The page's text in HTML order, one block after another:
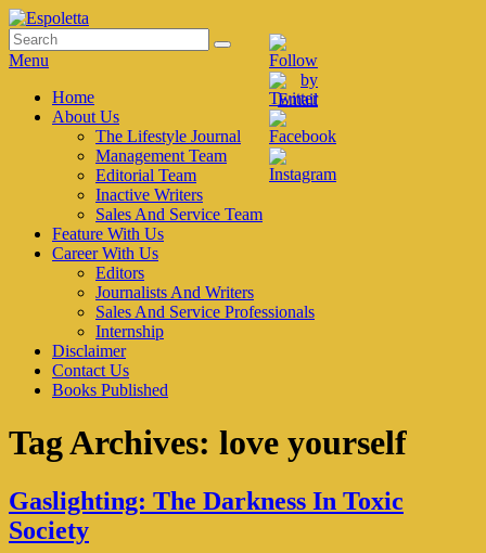
Skip
to
content
Espoletta
Search
for:
Search
Menu
Primary
menu
Home
About Us
The Lifestyle Journal
Management Team
Editorial Team
Inactive Writers
Sales And Service Team
Feature With Us
Career With Us
Editors
Journalists And Writers
Sales And Service Professionals
Internship
Disclaimer
Contact Us
Books Published
Tag Archives: love yourself
Gaslighting: The Darkness In Toxic
Society